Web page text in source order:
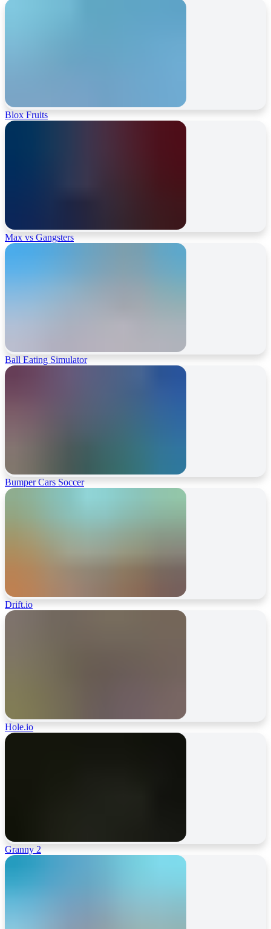
Blox Fruits
Max vs Gangsters
Ball Eating Simulator
Bumper Cars Soccer
Drift.io
Hole.io
Granny 2